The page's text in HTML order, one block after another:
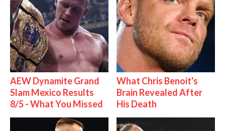
AEW Dynamite Grand
Slam Mexico Results
8/5 - What You Missed
What Chris Benoit's
Brain Revealed After
His Death